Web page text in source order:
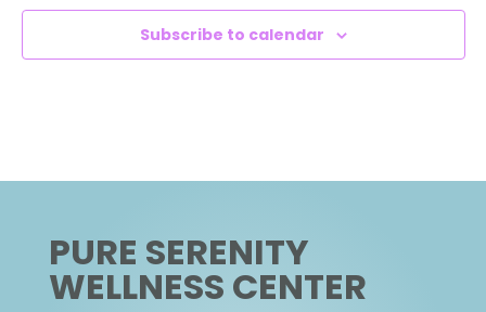
Subscribe to calendar
PURE SERENITY
WELLNESS CENTER